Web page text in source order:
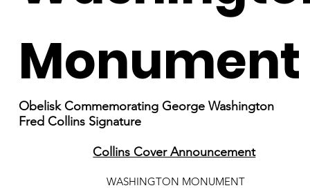
Monument
Obelisk Commemorating George Washington
Fred Collins Signature
Collins Cover Announcement
WASHINGTON MONUMENT